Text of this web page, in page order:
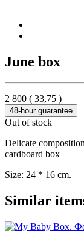
June box
2 800 ( 33,75 )
48-hour guarantee
Out of stock
Delicate
cardboard box
Size: 24 * 16 cm.
Similar